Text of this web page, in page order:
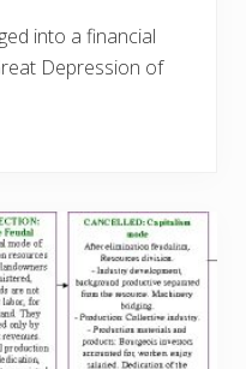
into a financial
Depression of